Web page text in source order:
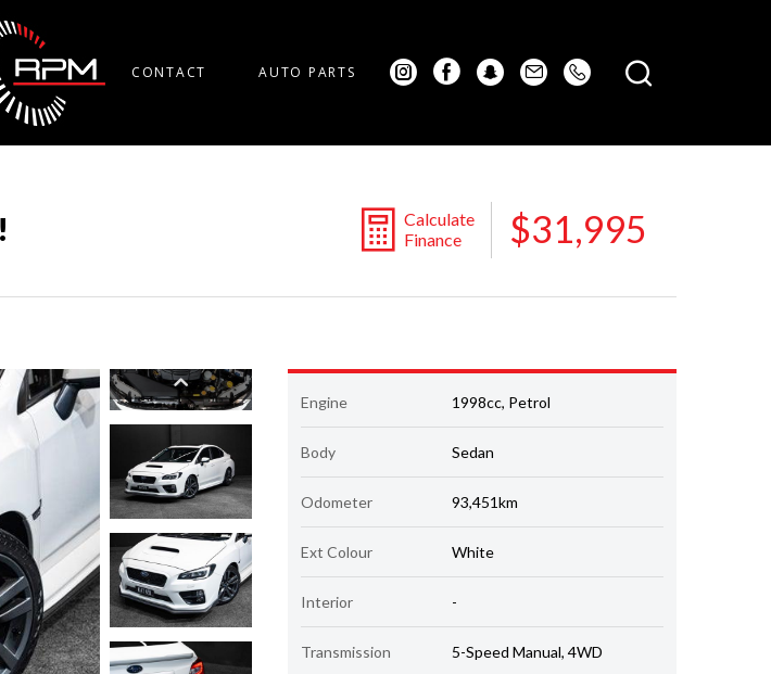
CONTACT AUTO PARTS
Calculate
Finance
$31,995
Engine 1998cc, Petrol
Body Sedan
Odometer 93,451km
Ext Colour White
Interior -
Transmission 5-Speed Manual, 4WD